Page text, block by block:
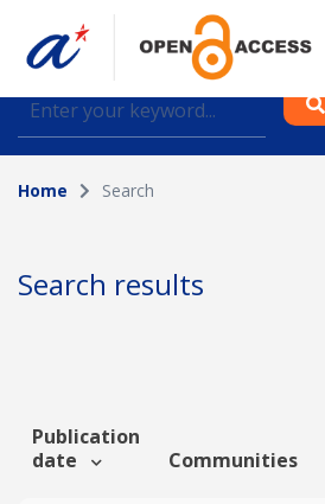
Find journal articles, conference
datasets deposited in A*OAR
Collection
Author
Funding info
Home Search
Search results
Publication
date
Communities